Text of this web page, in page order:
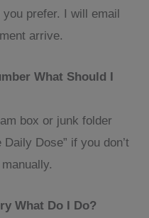
prefer. I will email
arrive.
What Should I
box or junk folder
Dose” if you don’t
What Do I Do?